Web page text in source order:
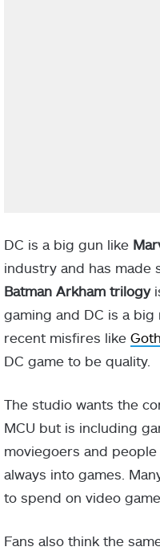
DC is a big gun like
industry and has made
Batman Arkham trilogy
gaming and DC is a big
recent misfires like
DC game to be quality.
The studio wants the
MCU but is including
moviegoers and
always into games.
to spend on video
Fans also think the